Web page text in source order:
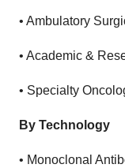
• Ambulatory
• Academic &
• Specialty
By Technology
• Monoclonal